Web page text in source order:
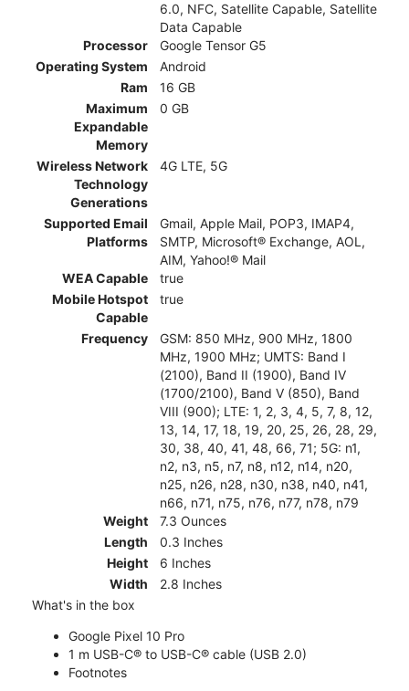
6.0, NFC, Satellite Capable, Satellite
Data Capable
Processor
Google Tensor G5
Operating System
Android
Ram
16 GB
Maximum
Expandable
Memory
0 GB
Wireless Network
Technology
Generations
4G LTE, 5G
Supported Email
Platforms
Gmail, Apple Mail, POP3, IMAP4,
SMTP, Microsoft® Exchange, AOL,
AIM, Yahoo!® Mail
WEA Capable
true
Mobile Hotspot
Capable
true
Frequency
GSM: 850 MHz, 900 MHz, 1800
MHz, 1900 MHz; UMTS: Band I
(2100), Band II (1900), Band IV
(1700/2100), Band V (850), Band
VIII (900); LTE: 1, 2, 3, 4, 5, 7, 8, 12,
13, 14, 17, 18, 19, 20, 25, 26, 28, 29,
30, 38, 40, 41, 48, 66, 71; 5G: n1,
n2, n3, n5, n7, n8, n12, n14, n20,
n25, n26, n28, n30, n38, n40, n41,
n66, n71, n75, n76, n77, n78, n79
Weight
7.3 Ounces
Length
0.3 Inches
Height
6 Inches
Width
2.8 Inches
What's in the box
Google Pixel 10 Pro
1 m USB-C® to USB-C® cable (USB 2.0)
Footnotes